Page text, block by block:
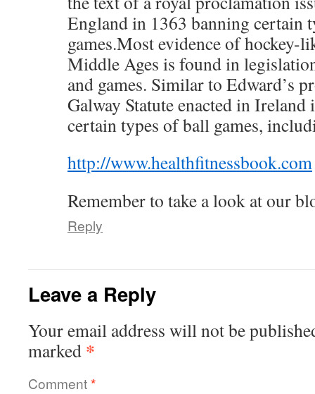
England in 1363 banning certain
games.Most evidence of hockey-
Middle Ages is found in
and games. Similar to Edward’s
Galway Statute enacted in
certain types of ball games,
http://www.healthfitnessbook.com
Remember to take a look at our
Reply
Leave a Reply
Your email address will not be
marked *
Comment*